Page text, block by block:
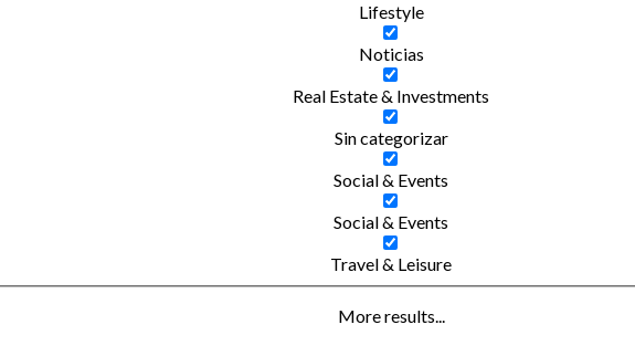
Lifestyle
Noticias
Real Estate & Investments
Sin categorizar
Social & Events
Social & Events
Travel & Leisure
More results...